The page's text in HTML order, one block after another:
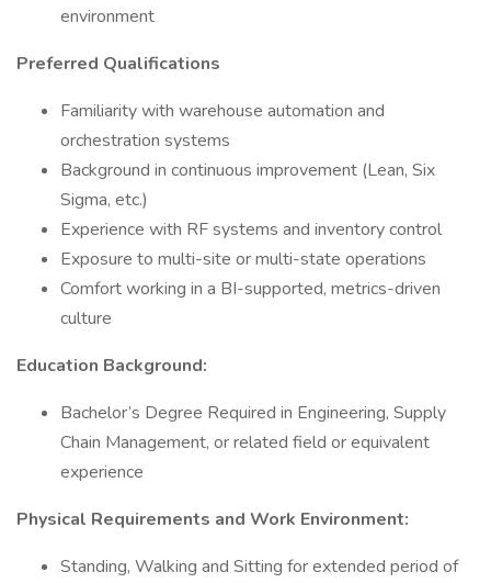
environment
Preferred Qualifications
Familiarity with warehouse automation and
orchestration systems
Background in continuous improvement (Lean, Six
Sigma, etc.)
Experience with RF systems and inventory control
Exposure to multi-site or multi-state operations
Comfort working in a BI-supported, metrics-driven
culture
Education Background:
Bachelor’s Degree Required in Engineering, Supply
Chain Management, or related field or equivalent
experience
Physical Requirements and Work Environment:
Standing, Walking and Sitting for extended period of